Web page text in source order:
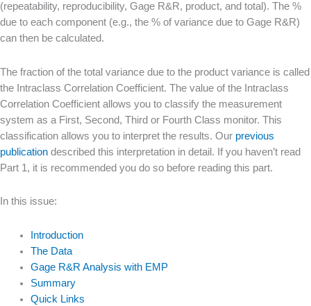
(repeatability, reproducibility, Gage R&R, product, and total). The %
due to each component (e.g., the % of variance due to Gage R&R)
can then be calculated.
The fraction of the total variance due to the product variance is called
the Intraclass Correlation Coefficient. The value of the Intraclass
Correlation Coefficient allows you to classify the measurement
system as a First, Second, Third or Fourth Class monitor. This
classification allows you to interpret the results. Our previous
publication described this interpretation in detail. If you haven’t read
Part 1, it is recommended you do so before reading this part.
In this issue:
Introduction
The Data
Gage R&R Analysis with EMP
Summary
Quick Links